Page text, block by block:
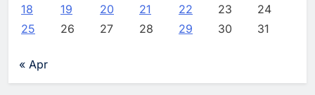
18
19 20 21 22 23
24
25
26 27 28 29 30 31
« Apr
Dhaka Deploys AI-Powered